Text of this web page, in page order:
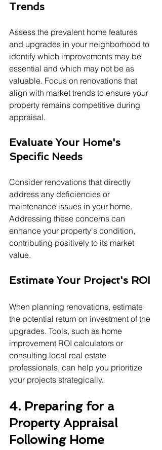
Trends
Assess the prevalent home features
and upgrades in your neighborhood to
identify which improvements may be
essential and which may not be as
valuable. Focus on renovations that
align with market trends to ensure your
property remains competitive during
appraisal.
Evaluate Your Home's
Specific Needs
Consider renovations that directly
address any deficiencies or
maintenance issues in your home.
Addressing these concerns can
enhance your property's condition,
contributing positively to its market
value.
Estimate Your Project's ROI
When planning renovations, estimate
the potential return on investment of the
upgrades. Tools, such as home
improvement ROI calculators or
consulting local real estate
professionals, can help you prioritize
your projects strategically.
4. Preparing for a
Property Appraisal
Following Home